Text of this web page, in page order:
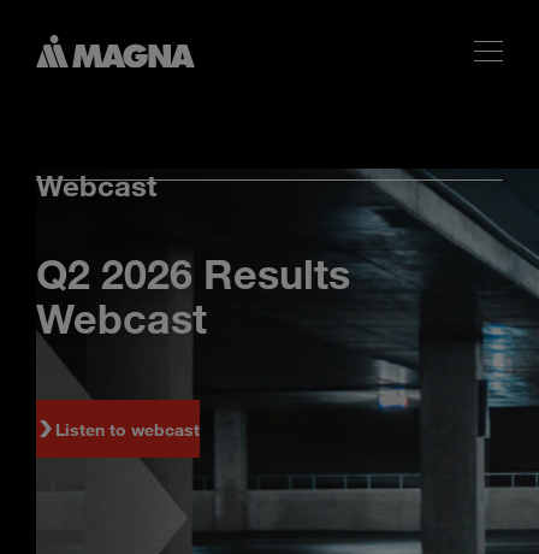
Webcast
Q2 2026 Results
Webcast
Listen to webcast